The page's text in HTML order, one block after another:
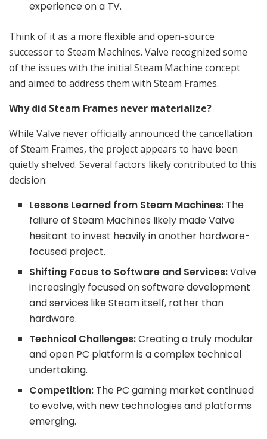
experience on a TV.
Think of it as a more flexible and open-source
successor to Steam Machines. Valve recognized some
of the issues with the initial Steam Machine concept
and aimed to address them with Steam Frames.
Why did Steam Frames never materialize?
While Valve never officially announced the cancellation
of Steam Frames, the project appears to have been
quietly shelved. Several factors likely contributed to this
decision:
Lessons Learned from Steam Machines: The
failure of Steam Machines likely made Valve
hesitant to invest heavily in another hardware-
focused project.
Shifting Focus to Software and Services:Valve
increasingly focused on software development
and services like Steam itself, rather than
hardware.
Technical Challenges:Creating a truly modular
and open PC platform is a complex technical
undertaking.
Competition: The PC gaming market continued
to evolve, with new technologies and platforms
emerging.